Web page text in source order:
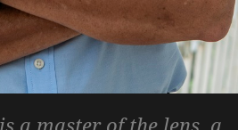
a master of the lens, a